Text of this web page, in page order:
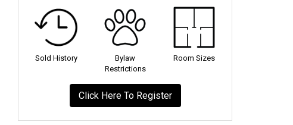
Sold History
Bylaw
Restrictions
Room Sizes
Click Here To Register